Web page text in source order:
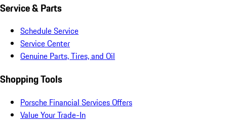
Service & Parts
Schedule Service
Service Center
Genuine Parts, Tires, and Oil
Shopping Tools
Porsche Financial Services Offers
Value Your Trade-In